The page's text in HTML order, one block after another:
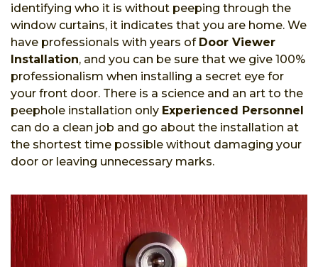
identifying who it is without peeping through the
window curtains, it indicates that you are home. We
have professionals with years of Door Viewer
Installation, and you can be sure that we give 100%
professionalism when installing a secret eye for
your front door. There is a science and an art to the
peephole installation only Experienced Personnel
can do a clean job and go about the installation at
the shortest time possible without damaging your
door or leaving unnecessary marks.